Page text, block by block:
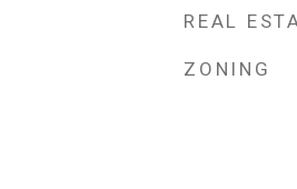
REAL
ZONING